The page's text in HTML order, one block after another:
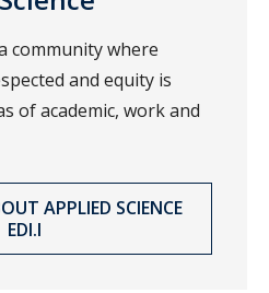
community where
and equity is
of academic, work and
APPLIED SCIENCE
EDI.I